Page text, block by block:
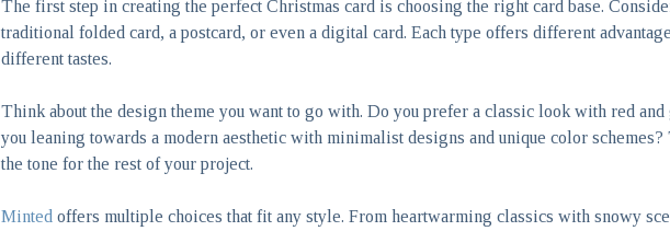
The first step in creating the perfect Christmas card is choosing the right card base.
traditional folded card, a postcard, or even a digital card. Each type offers different
different tastes.
Think about the design theme you want to go with. Do you prefer a classic look with red
you leaning towards a modern aesthetic with minimalist designs and unique color
the tone for the rest of your project.
Minted offers multiple choices that fit any style. From heartwarming classics with snowy